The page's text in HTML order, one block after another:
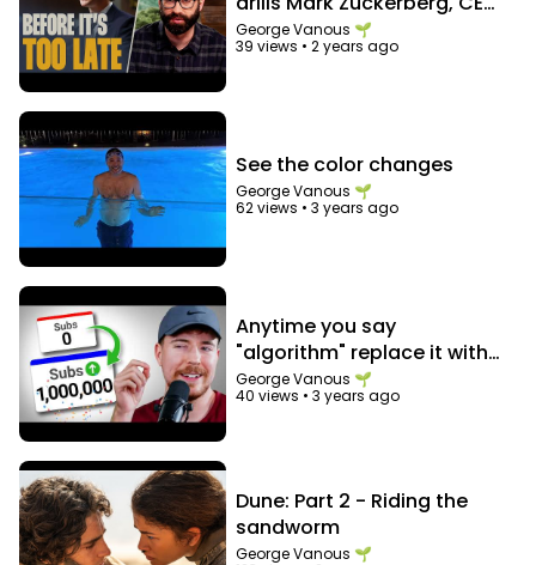
of Facebook
George Vanous 🌱
39 views •2 years ago
See the color changes
George Vanous 🌱
62 views •3 years ago
Anytime you say
"algorithm" replace it with
"audience"
George Vanous 🌱
40 views •3 years ago
Dune: Part 2 - Riding the
sandworm
George Vanous 🌱